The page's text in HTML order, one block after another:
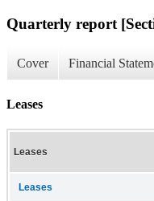
Quarterly report
Cover Financial
Leases
Leases
Leases